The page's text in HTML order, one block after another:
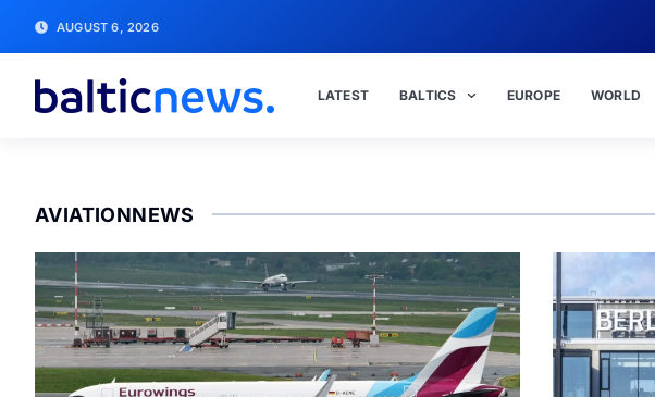
AUGUST 6, 2026
LATEST BALTICS EUROPE WORLD
AVIATIONNEWS